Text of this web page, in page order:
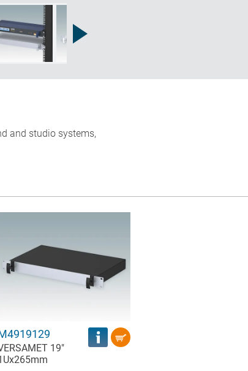
and studio systems,
19"